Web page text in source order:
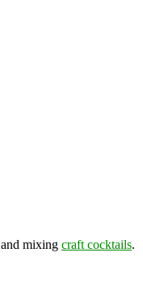
and mixing craft cocktails.